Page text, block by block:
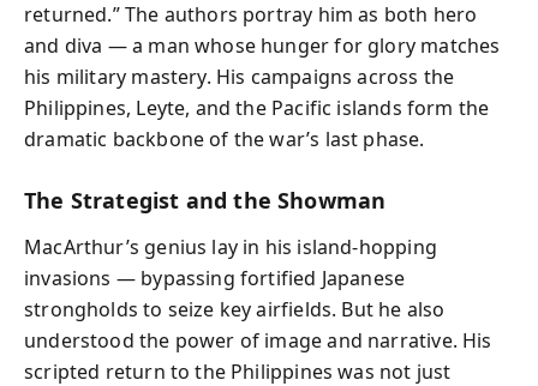
returned.” The authors portray him as both hero
and diva — a man whose hunger for glory matches
his military mastery. His campaigns across the
Philippines, Leyte, and the Pacific islands form the
dramatic backbone of the war’s last phase.
The Strategist and the Showman
MacArthur’s genius lay in his island-hopping
invasions — bypassing fortified Japanese
strongholds to seize key airfields. But he also
understood the power of image and narrative. His
scripted return to the Philippines was not just